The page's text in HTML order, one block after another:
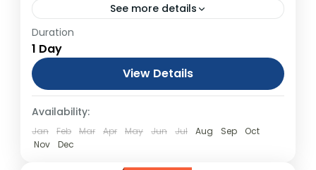
See more details
Jeddah Food Tour : A Culinary and Craft
Adventure From USD$450.00 Duration: 1
Days (approx.) Location: Jeddah Product
code: PPNDFB Jeddah Food Tour: A Culinary
and Craft Adventure...
Duration
1 Day
View Details
Availability:
Jan Feb Mar Apr May Jun Jul Aug Sep
Oct
Nov
Dec